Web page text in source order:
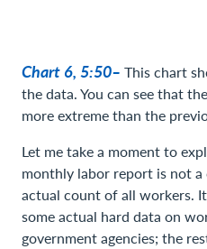
Chart 6, 5:50– This chart
the data. You can see that
more extreme than the
Let me take a moment to
monthly labor report is not
actual count of all workers. It
some actual hard data on
government agencies; the